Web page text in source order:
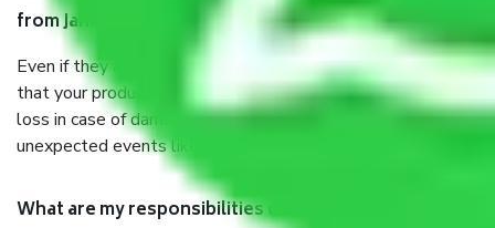
from Jankipuram Lucknow, why do I need insurance?
Even if they are professionally packed, you must ensure
that your products are. It will keep you safe from monetary
loss in case of damage or destruction while moving due to
unexpected events like fire, accidents, sabotage, riots, etc.
What are my responsibilities during the moving